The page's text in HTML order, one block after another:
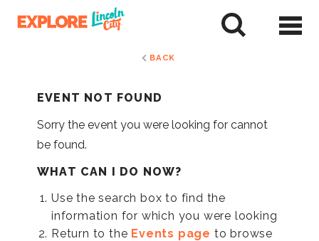
BACK
EVENT NOT FOUND
Sorry the event you were looking for cannot
be found.
WHAT CAN I DO NOW?
Use the search box to find the
information for which you were looking
Return to the Events page to browse